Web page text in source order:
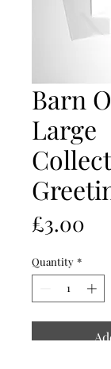
Barn
Large
£3.00
Quantity *